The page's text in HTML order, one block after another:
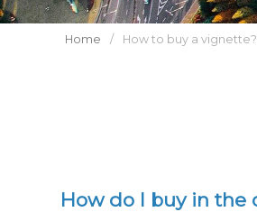
Home / How to buy a vignette?
How do I buy in the